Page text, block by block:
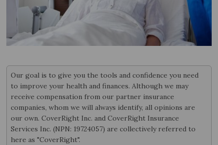
Our goal is to give you the tools and confidence you need
to improve your health and finances. Although we may
receive compensation from our partner insurance
companies, whom we will always identify, all opinions are
our own. CoverRight Inc. and CoverRight Insurance
Services Inc. (NPN: 19724057) are collectively referred to
here as "CoverRight".